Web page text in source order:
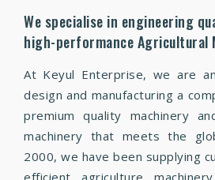
We specialise in engineering
high-performance Agricultural
At Keyul Enterprise, we are
design and manufacturing a
premium quality machinery
machinery that meets the
2000, we have been supplying
efficient agriculture